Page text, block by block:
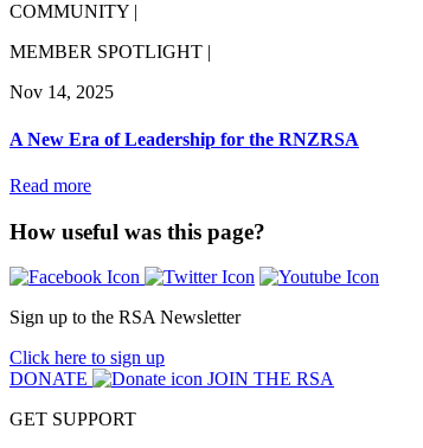
COMMUNITY |
MEMBER SPOTLIGHT |
Nov 14, 2025
A New Era of Leadership for the RNZRSA
Read more
How useful was this page?
Sign up to the RSA Newsletter
Click here to sign up
DONATE
JOIN THE RSA
GET SUPPORT